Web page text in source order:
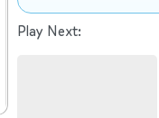
Play Next: